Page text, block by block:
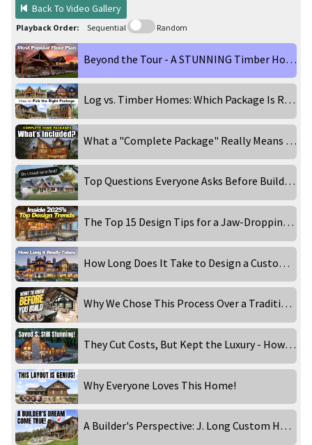
Back To Video Gallery
Playback Order: Sequential Random
Beyond the Tour - A STUNNING Timber Home in the Catskill Mountains
Log vs. Timber Homes: Which Package Is Right for You?
What a "Complete Package" Really Means When Building a Log & Timber Home
Top Questions Everyone Asks Before Building a Custom Home
The Top 15 Design Tips for a Jaw-Dropping Luxury Home
How Long Does It Take to Design a Custom Luxury Home?
Why We Chose This Process Over a Traditional Architect
They Cut Costs, But Kept the Luxury - How They Did It!
Why Everyone Loves This Home!
A Builder's Perspective: J. Long Custom Homes Visits Golden Eagle